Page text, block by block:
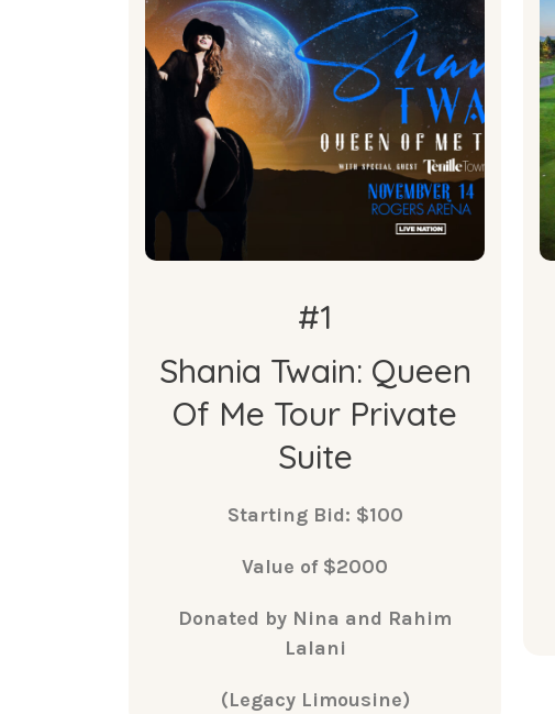
What's
Included
2 Private Suite tickets to the
Shania Twain Queen of Me Tour
concert at Rogers Arena on
November 14.
#1
Shania Twain: Queen
Of Me Tour Private
Suite
Starting Bid: $100
Value of $2000
Donated by Nina and Rahim
Lalani
(Legacy Limousine)